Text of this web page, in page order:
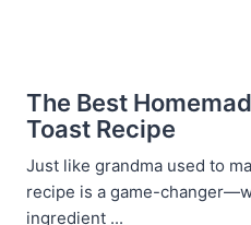
The Best
Toast Recipe
Just like grandma used to
recipe is a game-
ingredient ...